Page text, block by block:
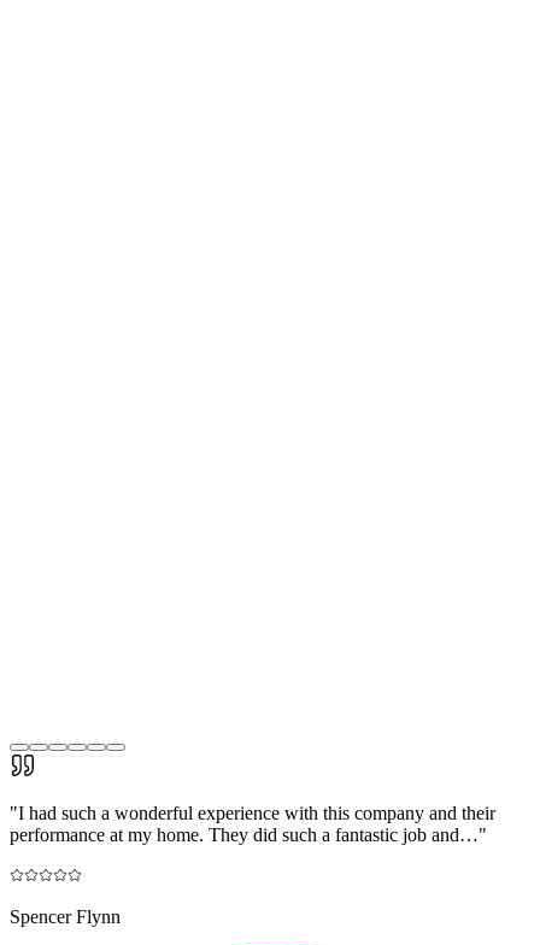
"I had such a wonderful experience with this company and their
performance at my home. They did such a fantastic job and…"
Spencer Flynn